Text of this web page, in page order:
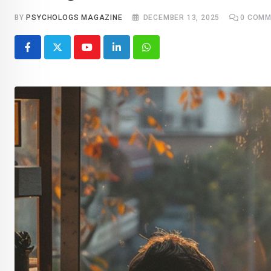
BY PSYCHOLOGS MAGAZINE DECEMBER 13, 2025 0
YoutubeLinkedInWhatsapp